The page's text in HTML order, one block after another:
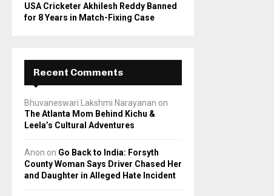
USA Cricketer Akhilesh Reddy Banned
for 8 Years in Match-Fixing Case
Recent Comments
Bhuvaneswari Lakshmi Narayanan on
The Atlanta Mom Behind Kichu &
Leela’s Cultural Adventures
Anon on Go Back to India: Forsyth
County Woman Says Driver Chased Her
and Daughter in Alleged Hate Incident